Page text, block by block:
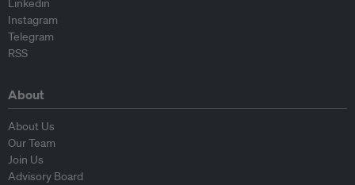
Linkedin
Instagram
Telegram
RSS
About
About Us
Our Team
Join Us
Advisory Board